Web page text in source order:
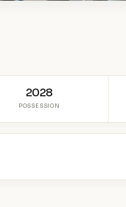
2028
POSSESSION